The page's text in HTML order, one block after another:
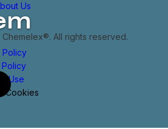
Us
Chemelex®. All rights reserved.
Policy
Policy
Use
Cookies